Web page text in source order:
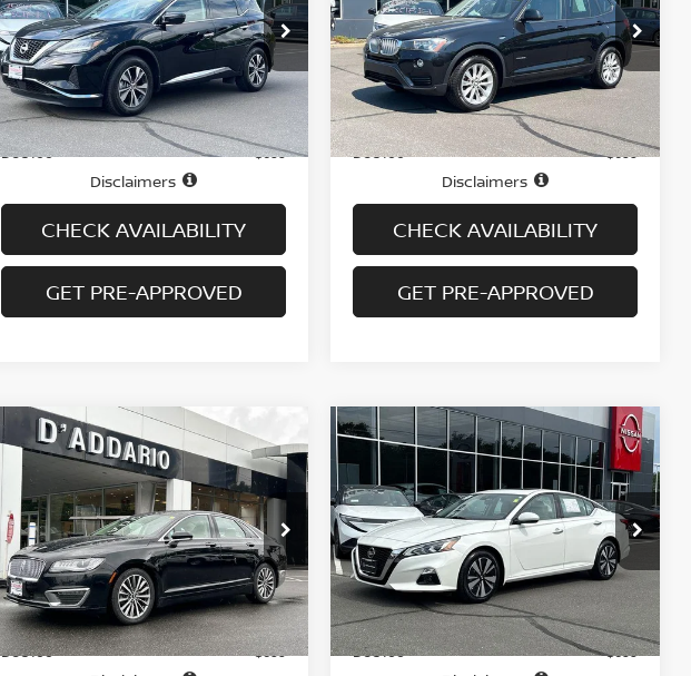
Special Offer Price Drop
VIN:5N1AZ2BS0LN151766Stock: N6198A
Model:23210
In-stock 65,459 mi Ext. Int.
Less
Price
$16,995
Doc fee +$699
Disclaimers
CHECK AVAILABILITY
GET PRE-APPROVED
Special Offer
VIN:5UXWX9C50G0D85346Stock:
G6350A
Model:16XD
In-stock 46,269 mi Ext. Int.
Less
Price
$16,995
Doc fee +$699
Disclaimers
CHECK AVAILABILITY
GET PRE-APPROVED
2018LINCOLN MKZ
PREMIERE FWD
VIN:3LN6L5A91JR628030Stock:B6066A
Model:L5A
In-stock 50,093 mi Ext. Int.
$17,694
PRICE
Less
Price
$16,995
Doc fee +$699
Compare Vehicle
2021 NISSAN ALTIMA2.5
SL AWD SEDAN
VIN:1N4BL4EW7MN347327Stock:N6473A
Model:13611
In-stock 72,612 mi Ext. Int.
$17,694
PRICE
Less
Price
$16,995
Doc fee +$699
Compare Vehicle